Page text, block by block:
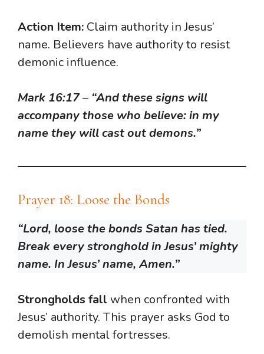
Action Item: Claim authority in Jesus’
name. Believers have authority to resist
demonic influence.
Mark 16:17– “And these signs will
accompany those who believe: in my
name they will cast out demons.”
Prayer 18: Loose the Bonds
“Lord, loose the bonds Satan has tied.
Break every stronghold in Jesus’ mighty
name. In Jesus’ name, Amen.”
Strongholds fall when confronted with
Jesus’ authority. This prayer asks God to
demolish mental fortresses.